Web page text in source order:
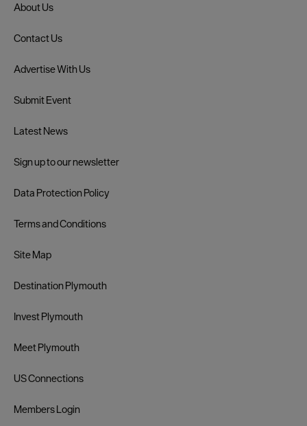
About Us
Contact Us
Advertise With Us
Submit Event
Latest News
Sign up to our newsletter
Data Protection Policy
Terms and Conditions
Site Map
Destination Plymouth
Invest Plymouth
Meet Plymouth
US Connections
Members Login